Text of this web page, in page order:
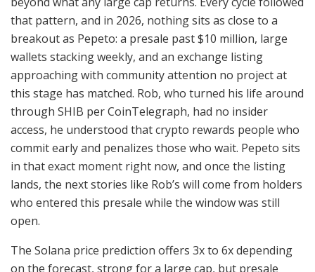
that pattern, and in 2026, nothing sits as close to a
breakout as Pepeto: a presale past $10 million, large
wallets stacking weekly, and an exchange listing
approaching with community attention no project at
this stage has matched. Rob, who turned his life around
through SHIB per CoinTelegraph, had no insider
access, he understood that crypto rewards people who
commit early and penalizes those who wait. Pepeto sits
in that exact moment right now, and once the listing
lands, the next stories like Rob’s will come from holders
who entered this presale while the window was still
open.
The Solana price prediction offers 3x to 6x depending
on the forecast, strong for a large cap, but presale